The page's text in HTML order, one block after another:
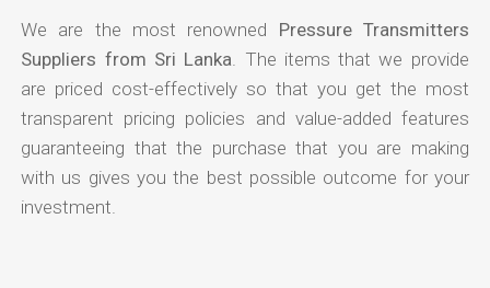
We are the most renowned Pressure Transmitters
Suppliers from Sri Lanka . The items that we provide
are priced cost-effectively so that you get the most
transparent pricing policies and value-added features
guaranteeing that the purchase that you are making
with us gives you the best possible outcome for your
investment.